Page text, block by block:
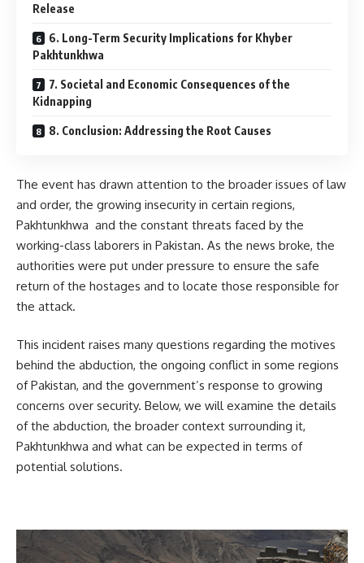
Release
6. Long-Term Security Implications for Khyber
Pakhtunkhwa
7. Societal and Economic Consequences of the
Kidnapping
8. Conclusion: Addressing the Root Causes
The event has drawn attention to the broader issues of law
and order, the growing insecurity in certain regions,
Pakhtunkhwa and the constant threats faced by the
working-class laborers in Pakistan. As the news broke, the
authorities were put under pressure to ensure the safe
return of the hostages and to locate those responsible for
the attack.
This incident raises many questions regarding the motives
behind the abduction, the ongoing conflict in some regions
of Pakistan, and the government’s response to growing
concerns over security. Below, we will examine the details
of the abduction, the broader context surrounding it,
Pakhtunkhwa and what can be expected in terms of
potential solutions.